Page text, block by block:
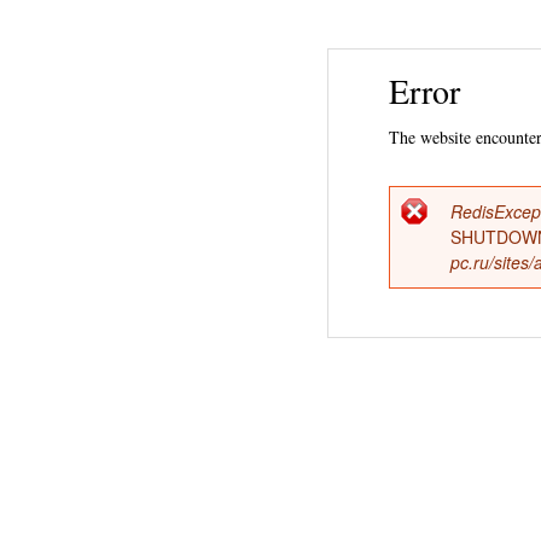
Error
The website
Error
pc.ru/sites/